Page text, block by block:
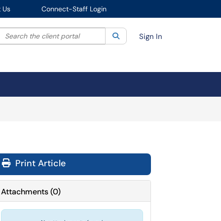
Us
Connect-Staff Login
your search by category. Current category:All
Search the client portal SearchSign In
Print Article
Attachments(0)